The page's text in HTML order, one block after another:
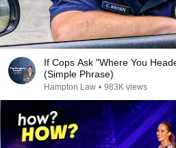
If Cops Ask "Where You
(Simple Phrase)
Hampton Law • 983K views